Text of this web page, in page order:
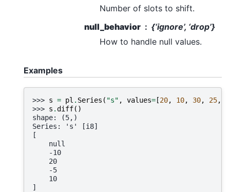
Number of slots to shift.
null_behavior
{‘ignore’, ‘drop’}
How to handle null values.
Examples
>>> s = pl . Series ( "s" , values=[20, 10, 30, 25,
>>> s .diff()
shape: (5,)
Series: 's' [i8]
[
    null
    -10
    20
    -5
    10
]